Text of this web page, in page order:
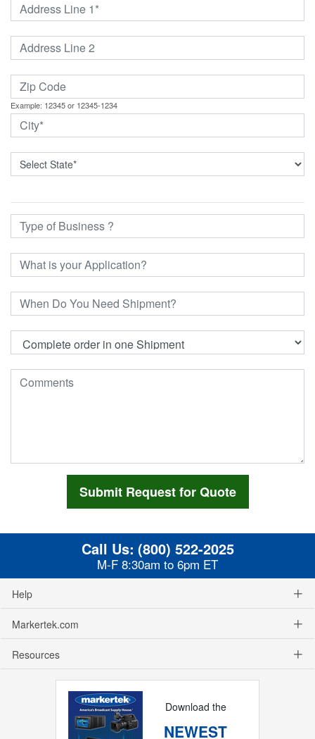
Example: 12345 or 12345-1234
Call Us: (800) 522-2025
M-F 8:30am to 6pm ET
Help
Markertek.com
Resources
Download the
NEWEST